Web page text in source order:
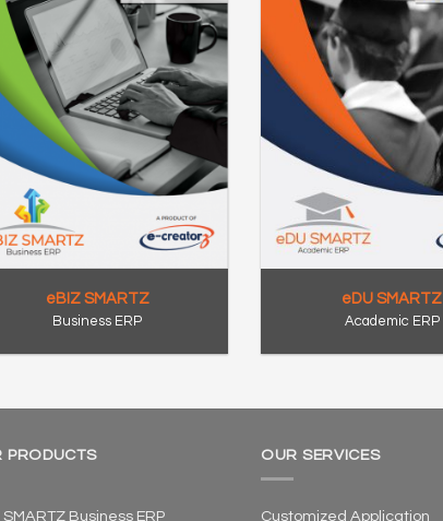
eBIZ SMARTZ
Business ERP
eDU SMARTZ
Academic ERP
PRODUCTS
SMARTZ Business ERP
OUR SERVICES
Customized Application